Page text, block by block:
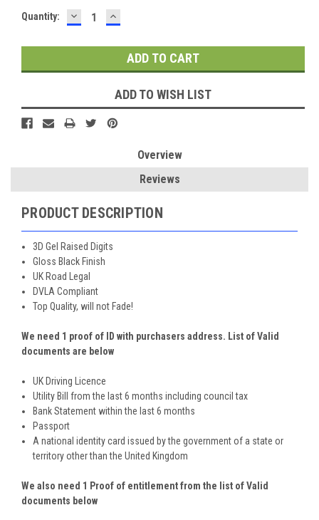
Current
Quantity: DECREASE
QUANTITY:
INCREASE
QUANTITY:
ADD TO WISH LIST
Overview
Reviews
PRODUCT DESCRIPTION
3D Gel Raised Digits
Gloss Black Finish
UK Road Legal
DVLA Compliant
Top Quality, will not Fade!
We need 1 proof of ID with purchasers address. List of Valid
documents are below
UK Driving Licence
Utility Bill from the last 6 months including council tax
Bank Statement within the last 6 months
Passport
A national identity card issued by the government of a state or
territory other than the United Kingdom
We also need 1 Proof of entitlement from the list of Valid
documents below